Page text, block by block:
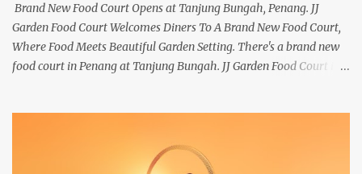
Brand New Food Court Opens at Tanjung Bungah, Penang. JJ
Garden Food Court Welcomes Diners To A Brand New Food Court,
Where Food Meets Beautiful Garden Setting. There's a brand new
food court in Penang at Tanjung Bungah. JJ Garden Food Court is
Laksa, Hokkien Prawn Mee, Bak Kut Teh, and Satay to name a few.
Apart from those local delights, you can also try the some